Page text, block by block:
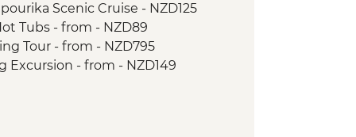
Lunch Experience
Tasting
Scenic Cruise - NZD125
Tubs - from - NZD89
Tour - from - NZD795
Excursion - from - NZD149